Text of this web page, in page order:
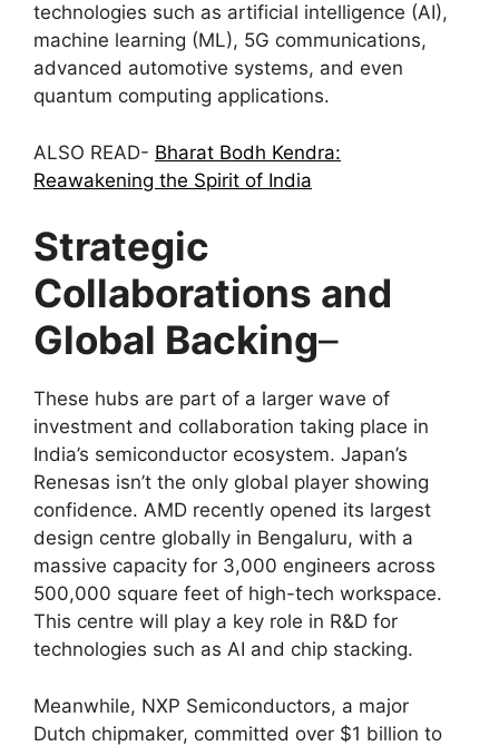
technologies such as artificial intelligence (AI),
machine learning (ML), 5G communications,
advanced automotive systems, and even
quantum computing applications.
ALSO READ- Bharat Bodh Kendra:
Reawakening the Spirit of India
Strategic
Collaborations and
Global Backing–
These hubs are part of a larger wave of
investment and collaboration taking place in
India’s semiconductor ecosystem. Japan’s
Renesas isn’t the only global player showing
confidence. AMD recently opened its largest
design centre globally in Bengaluru, with a
massive capacity for 3,000 engineers across
500,000 square feet of high-tech workspace.
This centre will play a key role in R&D for
technologies such as AI and chip stacking.
Meanwhile, NXP Semiconductors, a major
Dutch chipmaker, committed over $1 billion to